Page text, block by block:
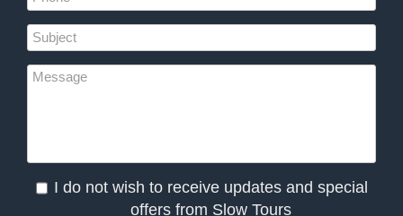
I do not wish to receive updates and special
offers from Slow Tours